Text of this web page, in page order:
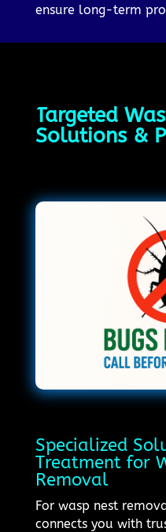
ensure long-term
Targeted
Solutions &
Specialized
Treatment for
Removal
For wasp nest
connects you with